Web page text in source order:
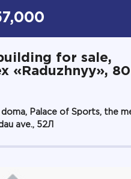
for sale,
«Raduzhnyy»,
Palace of Sports, the
ave., 52Л